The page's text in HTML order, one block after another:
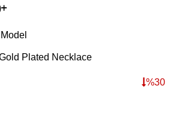
Plated Necklace
%30